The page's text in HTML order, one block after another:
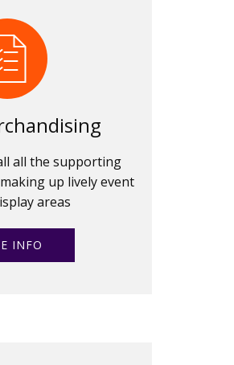
all the supporting
up lively event
areas
INFO